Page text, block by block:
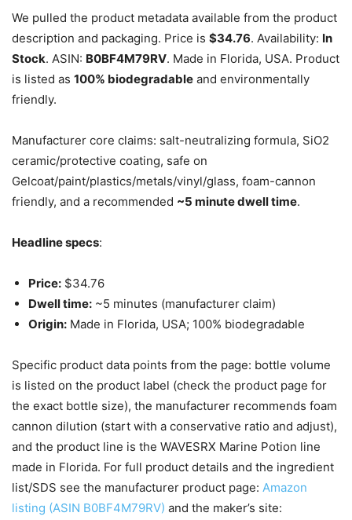
We pulled the product metadata available from the product
description and packaging. Price is $34.76. Availability: In
Stock. ASIN: B0BF4M79RV. Made in Florida, USA. Product
is listed as 100% biodegradable and environmentally
friendly.
Manufacturer core claims: salt-neutralizing formula, SiO2
ceramic/protective coating, safe on
Gelcoat/paint/plastics/metals/vinyl/glass, foam-cannon
friendly, and a recommended ~5 minute dwell time.
Headline specs:
Price: $34.76
Dwell time: ~5 minutes (manufacturer claim)
Origin: Made in Florida, USA; 100% biodegradable
Specific product data points from the page: bottle volume
is listed on the product label (check the product page for
the exact bottle size), the manufacturer recommends foam
cannon dilution (start with a conservative ratio and adjust),
and the product line is the WAVESRX Marine Potion line
made in Florida. For full product details and the ingredient
list/SDS see the manufacturer product page: Amazon
listing (ASIN B0BF4M79RV) and the maker’s site: